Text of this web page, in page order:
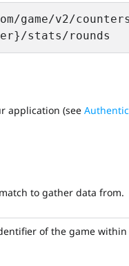
game/v2/
stats/rounds
application (see
to gather data from.
of the game